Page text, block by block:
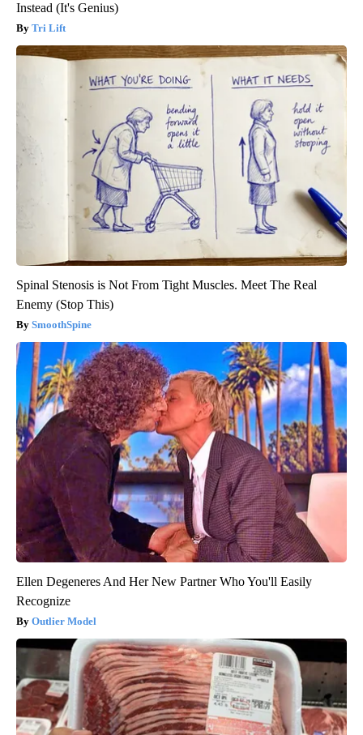
Instead (It's Genius)
Tri Lift
Spinal Stenosis is Not From Tight Muscles. Meet The Real
Enemy (Stop This)
SmoothSpine
Ellen Degeneres And Her New Partner Who You'll Easily
Recognize
Outlier Model